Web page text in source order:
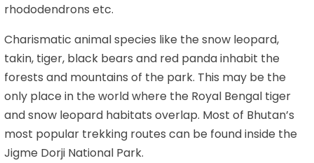
rhododendrons etc.
Charismatic animal species like the snow leopard,
takin, tiger, black bears and red panda inhabit the
forests and mountains of the park. This may be the
only place in the world where the Royal Bengal tiger
and snow leopard habitats overlap. Most of Bhutan’s
most popular trekking routes can be found inside the
Jigme Dorji National Park.